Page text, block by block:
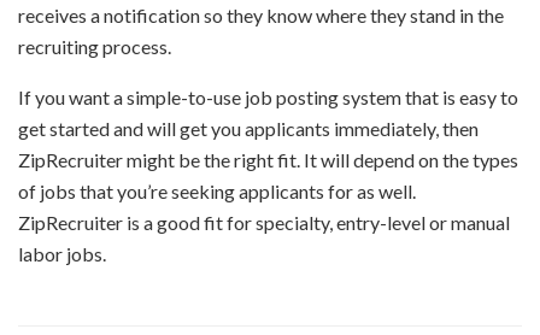
receives a notification so they know where they stand in the
recruiting process.
If you want a simple-to-use job posting system that is easy to
get started and will get you applicants immediately, then
ZipRecruiter might be the right fit. It will depend on the types
of jobs that you’re seeking applicants for as well.
ZipRecruiter is a good fit for specialty, entry-level or manual
labor jobs.